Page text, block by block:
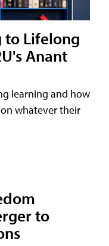
to Lifelong
Anant
learning and how
whatever their
to